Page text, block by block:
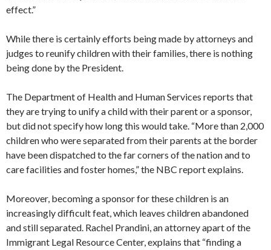
effect.”
While there is certainly efforts being made by attorneys and
judges to reunify children with their families, there is nothing
being done by the President.
The Department of Health and Human Services reports that
they are trying to unify a child with their parent or a sponsor,
but did not specify how long this would take. “More than 2,000
children who were separated from their parents at the border
have been dispatched to the far corners of the nation and to
care facilities and foster homes,” the NBC report explains.
Moreover, becoming a sponsor for these children is an
increasingly difficult feat, which leaves children abandoned
and still separated. Rachel Prandini, an attorney apart of the
Immigrant Legal Resource Center, explains that “finding a